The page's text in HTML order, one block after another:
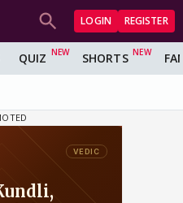
LOGIN REGISTER
QUIZ SHORTS